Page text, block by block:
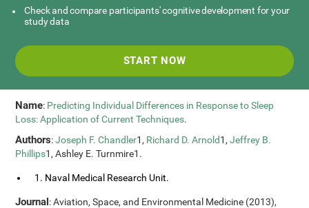
Check and compare participants' cognitive development for your
study data
START NOW
Name: Predicting Individual Differences in Response to Sleep
Loss: Application of Current Techniques.
Authors:Joseph F. Chandler1, Richard D. Arnold1,Jeffrey B.
Phillips1, Ashley E. Turnmire1.
1. Naval Medical Research Unit.
Journal: Aviation, Space, and Environmental Medicine (2013),